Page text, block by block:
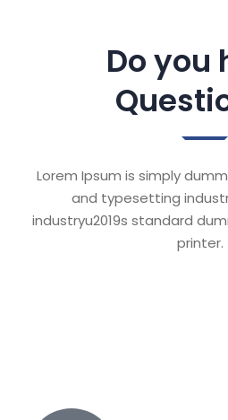
Do you
Lorem Ipsum is simply
and typesetting
industryu2019s standard
printer.